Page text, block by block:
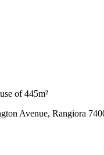
of 445m²
Avenue, Rangiora